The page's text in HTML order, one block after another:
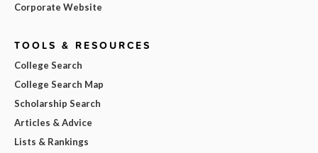
Corporate Website
TOOLS & RESOURCES
College Search
College Search Map
Scholarship Search
Articles & Advice
Lists & Rankings